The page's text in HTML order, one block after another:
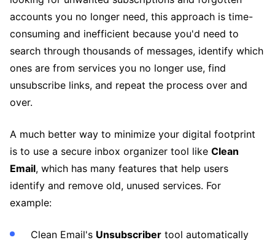
accounts you no longer need, this approach is time-
consuming and inefficient because you'd need to
search through thousands of messages, identify which
ones are from services you no longer use, find
unsubscribe links, and repeat the process over and
over.
A much better way to minimize your digital footprint
is to use a secure inbox organizer tool like Clean
Email, which has many features that help users
identify and remove old, unused services. For
example:
Clean Email's Unsubscriber tool automatically